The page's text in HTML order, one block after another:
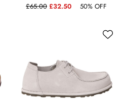
£65.00 £32.50 50% OFF